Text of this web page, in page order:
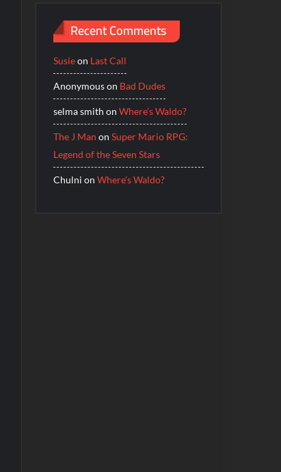
Recent Comments
Susieon Last Call
Anonymouson Bad Dudes
selma smith on Where’s Waldo?
The J Man on Super Mario RPG:
Legend of the Seven Stars
Chulni on Where’s Waldo?